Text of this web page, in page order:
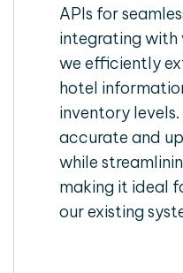
APIs for
integrating with
we efficiently
hotel
inventory levels.
accurate and
while
making it ideal
our existing